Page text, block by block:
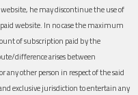
he may discontinue the use of
paid website. In no case the maximum
of subscription paid by the
difference arises between
any other person in respect of the said
exclusive jurisdiction to entertain any